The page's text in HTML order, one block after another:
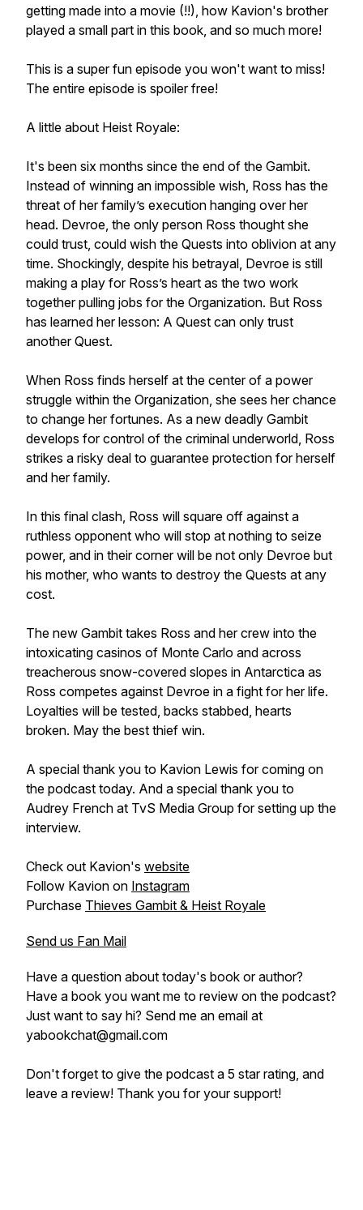
getting made into a movie (!!), how Kavion's brother
played a small part in this book, and so much more!
This is a super fun episode you won't want to miss!
The entire episode is spoiler free!
A little about Heist Royale:
It's been six months since the end of the Gambit.
Instead of winning an impossible wish, Ross has the
threat of her family’s execution hanging over her
head. Devroe, the only person Ross thought she
could trust, could wish the Quests into oblivion at any
time. Shockingly, despite his betrayal, Devroe is still
making a play for Ross’s heart as the two work
together pulling jobs for the Organization. But Ross
has learned her lesson: A Quest can only trust
another Quest.
When Ross finds herself at the center of a power
struggle within the Organization, she sees her chance
to change her fortunes. As a new deadly Gambit
develops for control of the criminal underworld, Ross
strikes a risky deal to guarantee protection for herself
and her family.
In this final clash, Ross will square off against a
ruthless opponent who will stop at nothing to seize
power, and in their corner will be not only Devroe but
his mother, who wants to destroy the Quests at any
cost.
The new Gambit takes Ross and her crew into the
intoxicating casinos of Monte Carlo and across
treacherous snow-covered slopes in Antarctica as
Ross competes against Devroe in a fight for her life.
Loyalties will be tested, backs stabbed, hearts
broken. May the best thief win.
A special thank you to Kavion Lewis for coming on
the podcast today. And a special thank you to
Audrey French at TvS Media Group for setting up the
interview.
Check out Kavion's website
Follow Kavion on Instagram
Purchase Thieves Gambit & Heist Royale
Send us Fan Mail
Have a question about today's book or author?
Have a book you want me to review on the podcast?
Just want to say hi? Send me an email at
yabookchat@gmail.com
Don't forget to give the podcast a 5 star rating, and
leave a review! Thank you for your support!